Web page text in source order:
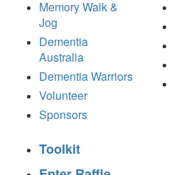
Memory Walk &
Jog
Dementia
Australia
Dementia Warriors
Volunteer
Sponsors
Toolkit